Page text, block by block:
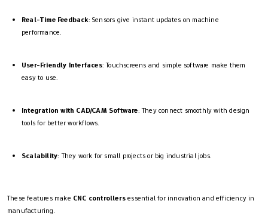
Real-Time Feedback: Sensors give instant updates on machine
performance.
User-Friendly Interfaces: Touchscreens and simple software make them
easy to use.
Integration with CAD/CAM Software: They connect smoothly with design
tools for better workflows.
Scalability: They work for small projects or big industrial jobs.
These features make CNC controllersessential for innovation and efficiency in
manufacturing.